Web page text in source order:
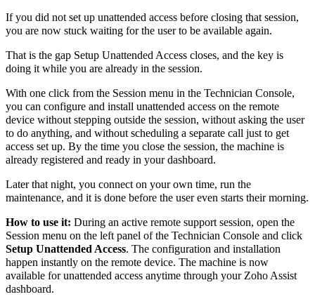
If you did not set up unattended access before closing that session,
you are now stuck waiting for the user to be available again.
That is the gap Setup Unattended Access closes, and the key is
doing it while you are already in the session.
With one click from the Session menu in the Technician Console,
you can configure and install unattended access on the remote
device without stepping outside the session, without asking the user
to do anything, and without scheduling a separate call just to get
access set up. By the time you close the session, the machine is
already registered and ready in your dashboard.
Later that night, you connect on your own time, run the
maintenance, and it is done before the user even starts their morning.
How to use it: During an active remote support session, open the
Session menu on the left panel of the Technician Console and click
Setup Unattended Access. The configuration and installation
happen instantly on the remote device. The machine is now
available for unattended access anytime through your Zoho Assist
dashboard.